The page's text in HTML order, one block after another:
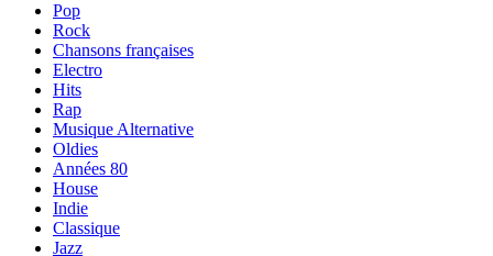
Pop
Rock
Chansons françaises
Electro
Hits
Rap
Musique Alternative
Oldies
Années 80
House
Indie
Classique
Jazz